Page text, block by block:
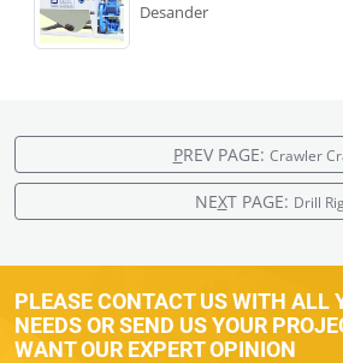
Desander
PREV PAGE: Crawler
NEXT PAGE: Drill
PLEASE CONTACT US WITH ALL
NEEDS OR SEND US YOUR
WANT OUR EXPERT OPINION